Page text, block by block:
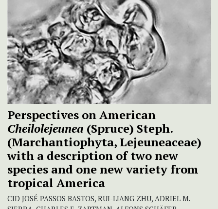
Perspectives on American
Cheilolejeunea (Spruce) Steph.
(Marchantiophyta, Lejeuneaceae)
with a description of two new
species and one new variety from
tropical America
CID JOSÉ PASSOS BASTOS, RUI-LIANG ZHU, ADRIEL M.